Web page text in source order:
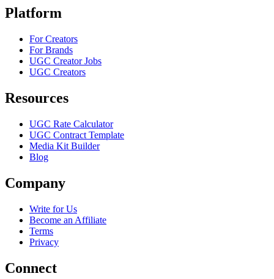
Platform
For Creators
For Brands
UGC Creator Jobs
UGC Creators
Resources
UGC Rate Calculator
UGC Contract Template
Media Kit Builder
Blog
Company
Write for Us
Become an Affiliate
Terms
Privacy
Connect